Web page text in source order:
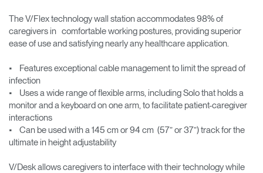
The V/Flex technology wall station accommodates 98% of
caregivers in comfortable working postures, providing superior
ease of use and satisfying nearly any healthcare application.
• Features exceptional cable management to limit the spread of
infection
• Uses a wide range of flexible arms, including Solo that holds a
monitor and a keyboard on one arm, to facilitate patient-caregiver
interactions
• Can be used with a 145 cm or 94 cm (57” or 37”) track for the
ultimate in height adjustability
V/Desk allows caregivers to interface with their technology while